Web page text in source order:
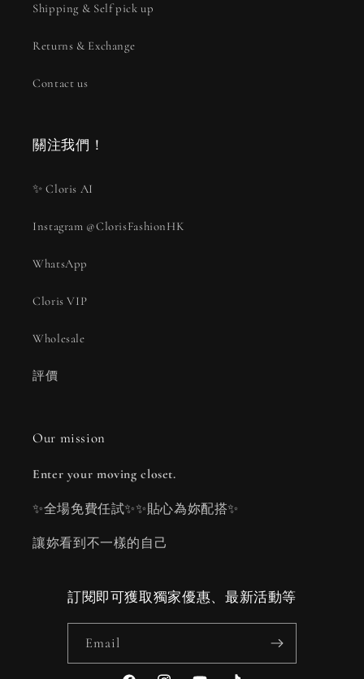
Shipping & Self pick up
Returns & Exchange
Contact us
關注我們！
✨ Cloris AI
Instagram @ClorisFashionHK
WhatsApp
Cloris VIP
Wholesale
評價
Our mission
Enter your moving closet.
✨全場免費任試✨✨貼心為妳配搭✨
讓妳看到不一樣的自己
訂閱即可獲取獨家優惠、最新活動等
Email